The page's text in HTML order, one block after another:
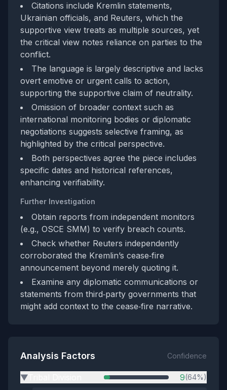
Citations include Kremlin statements,
Ukrainian officials, and Reuters, which the
supportive view treats as multiple sources, yet
the critical view notes reliance on parties to the
conflict.
The language is largely descriptive and lacks
overt emotive or urgent calls to action,
supporting the supportive claim of neutrality.
Omission of broader context such as
international monitoring bodies or diplomatic
negotiations suggests selective framing, as
highlighted by the critical perspective.
Both perspectives agree the piece includes
specific dates and historical references,
enhancing verifiability.
Further Investigation
Obtain reports from independent monitors
(e.g., OSCE SMM) to verify breach counts.
Check whether Reuters independently
corroborated the Kremlin’s cease‑fire
announcement beyond merely quoting it.
Examine any diplomatic communications or
statements from third‑party governments that
might add context to the cease‑fire narrative.
Analysis Factors Confidence
▶ 9(64%)